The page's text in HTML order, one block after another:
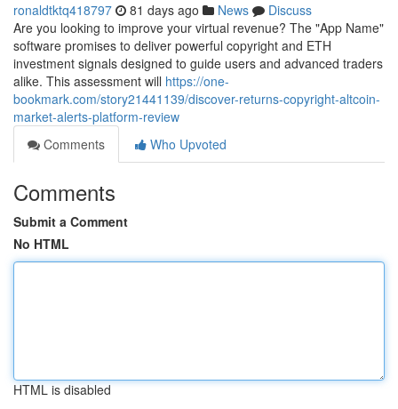
ronaldtktq418797 81 days ago News
Discuss
Are you looking to improve your virtual revenue? The "App Name"
software promises to deliver powerful copyright and ETH
investment signals designed to guide users and advanced traders
alike. This assessment will https://one-
bookmark.com/story21441139/discover-returns-copyright-altcoin-
market-alerts-platform-review
Comments
Who Upvoted
Comments
Submit a Comment
No HTML
HTML is disabled